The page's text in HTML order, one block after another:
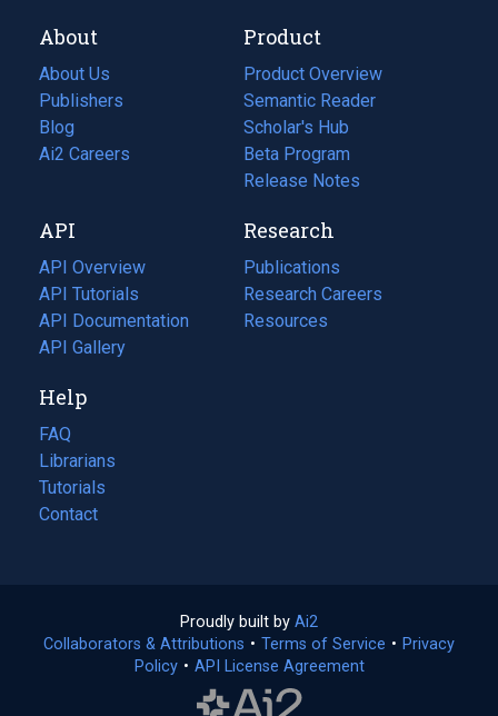
About
About Us
Publishers
Blog
(opens
in
tab)
Ai2 Careers
(opens
new
tab)
Product
Product Overview
Semantic Reader
Scholar's Hub
Beta Program
Release Notes
API
API Overview
API Tutorials
API Documentation
(opens
in
new
tab)
API Gallery
Research
Publications
(opens
in
a
Research Careers
(opens
in
Resources
(opens
Help
FAQ
Librarians
Tutorials
Contact
Proudly built by Ai2
in
a
Collaborators & Attributions • Terms of Service (opens
• Privacy
Policy(opens
• API License Agreement